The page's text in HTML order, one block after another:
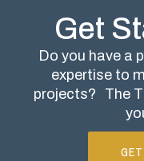
Get
Do you have a
expertise to
projects? The